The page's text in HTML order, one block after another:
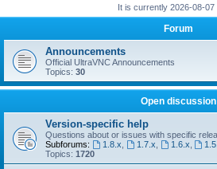
It is currently 2026-08-07
Forum
Announcements
Official UltraVNC Announcements
Topics: 30
Open discussion
Version-specific help
Questions about or issues with specific
Subforums:
1.8.x 1.7.x 1.6.x
Topics: 1720